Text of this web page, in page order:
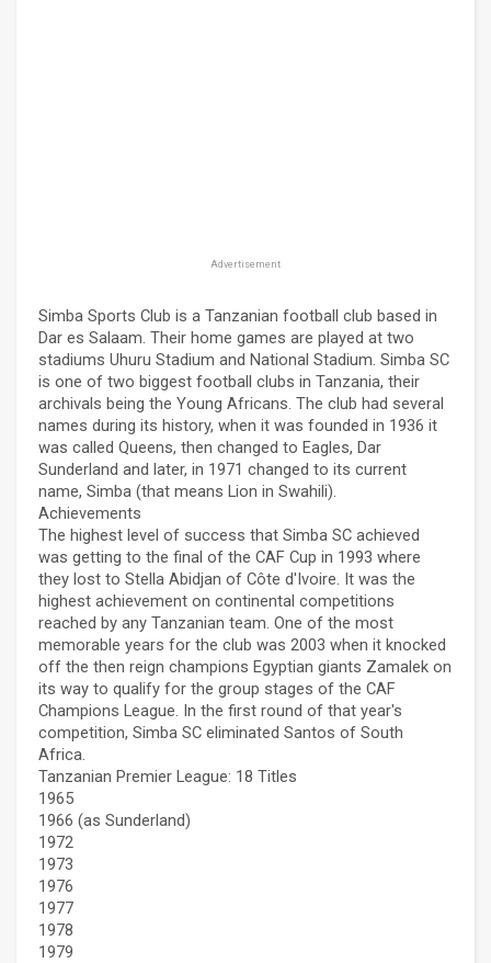
Advertisement
Simba Sports Club is a Tanzanian football club based in
Dar es Salaam. Their home games are played at two
stadiums Uhuru Stadium and National Stadium. Simba SC
is one of two biggest football clubs in Tanzania, their
archivals being the Young Africans. The club had several
names during its history, when it was founded in 1936 it
was called Queens, then changed to Eagles, Dar
Sunderland and later, in 1971 changed to its current
name, Simba (that means Lion in Swahili).
Achievements
The highest level of success that Simba SC achieved
was getting to the final of the CAF Cup in 1993 where
they lost to Stella Abidjan of Côte d'Ivoire. It was the
highest achievement on continental competitions
reached by any Tanzanian team. One of the most
memorable years for the club was 2003 when it knocked
off the then reign champions Egyptian giants Zamalek on
its way to qualify for the group stages of the CAF
Champions League. In the first round of that year's
competition, Simba SC eliminated Santos of South
Africa.
Tanzanian Premier League: 18 Titles
1965
1966 (as Sunderland)
1972
1973
1976
1977
1978
1979